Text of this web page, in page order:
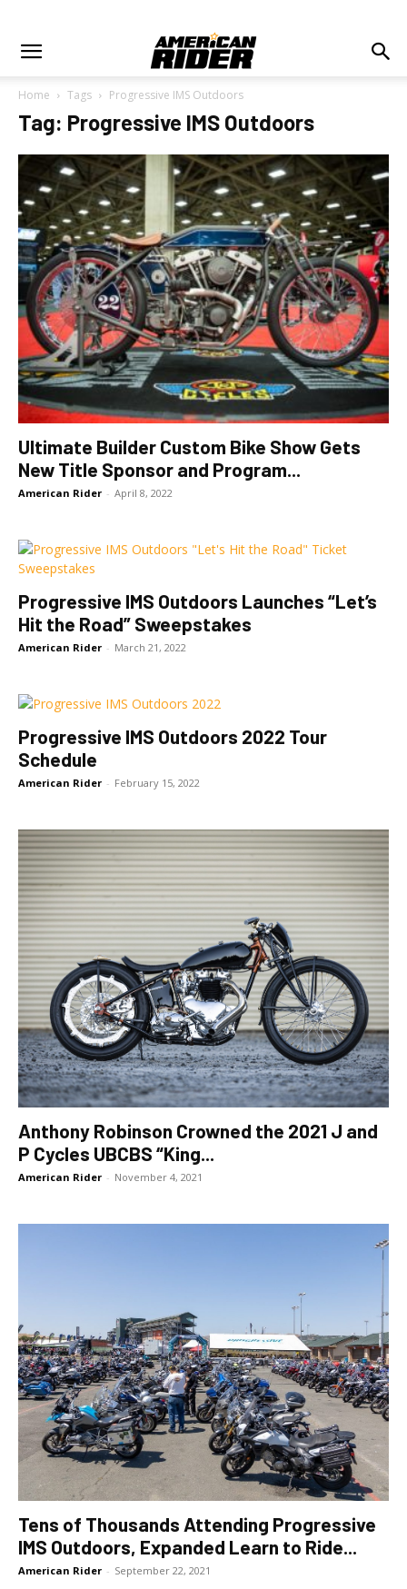
Home Tags Progressive IMS Outdoors
Tag: Progressive IMS Outdoors
Ultimate Builder Custom Bike Show Gets
New Title Sponsor and Program...
American Rider - April 8, 2022
Progressive IMS Outdoors Launches “Let’s
Hit the Road” Sweepstakes
American Rider - March 21, 2022
Progressive IMS Outdoors 2022 Tour
Schedule
American Rider - February 15, 2022
Anthony Robinson Crowned the 2021 J and
P Cycles UBCBS “King...
American Rider - November 4, 2021
Tens of Thousands Attending Progressive
IMS Outdoors, Expanded Learn to Ride...
American Rider - September 22, 2021